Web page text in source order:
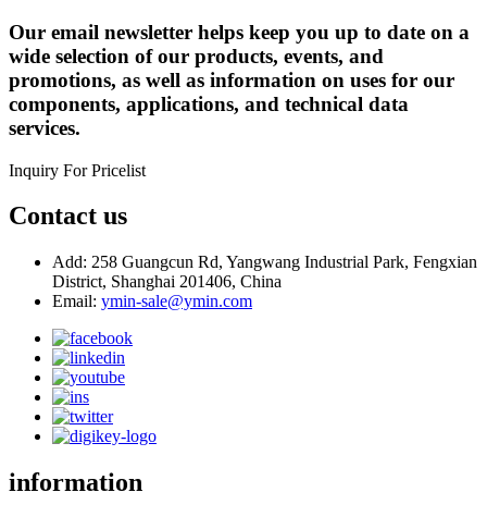
Our email newsletter helps keep you up to date on a
wide selection of our products, events, and
promotions, as well as information on uses for our
components, applications, and technical data
services.
Inquiry For Pricelist
Contact us
Add: 258 Guangcun Rd, Yangwang Industrial Park, Fengxian
District, Shanghai 201406, China
Email: ymin-sale@ymin.com
information